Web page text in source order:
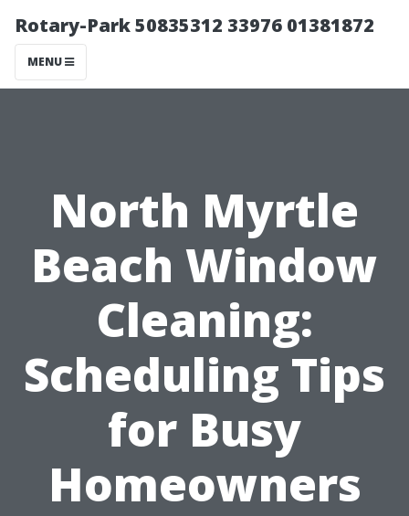
Rotary-Park 50835312 33976 01381872
MENU
North Myrtle
Beach Window
Cleaning:
Scheduling Tips
for Busy
Homeowners